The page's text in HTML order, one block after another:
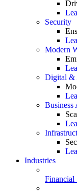
Security
Modern
Digital &
Business
Industries
Financial